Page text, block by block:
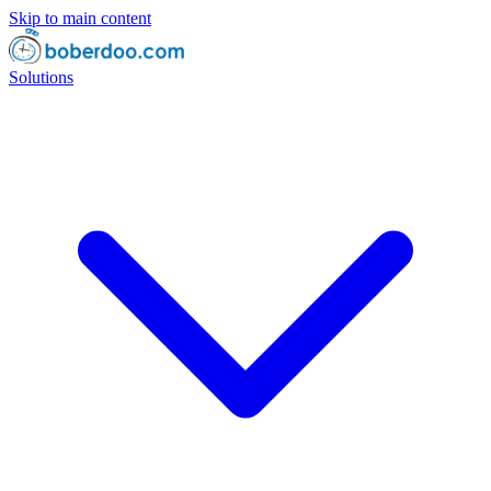
Skip to main content
Solutions